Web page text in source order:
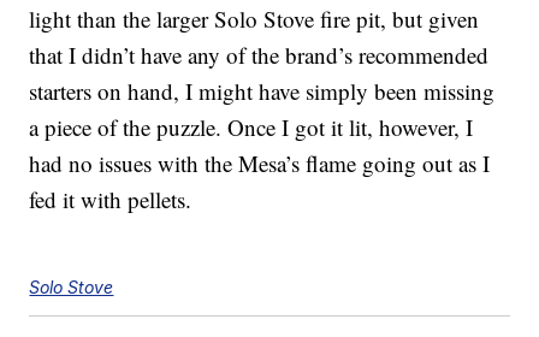
light than the larger Solo Stove fire pit, but given
that I didn’t have any of the brand’s recommended
starters on hand, I might have simply been missing
a piece of the puzzle. Once I got it lit, however, I
had no issues with the Mesa’s flame going out as I
fed it with pellets.
Solo Stove